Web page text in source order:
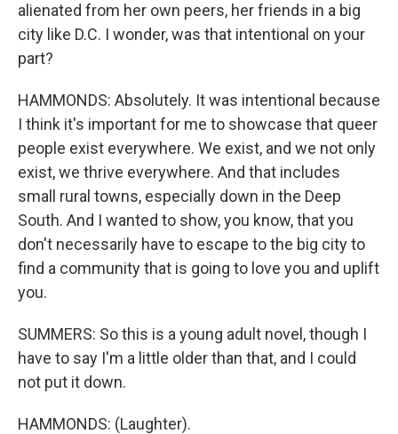
alienated from her own peers, her friends in a big
city like D.C. I wonder, was that intentional on your
part?
HAMMONDS: Absolutely. It was intentional because
I think it's important for me to showcase that queer
people exist everywhere. We exist, and we not only
exist, we thrive everywhere. And that includes
small rural towns, especially down in the Deep
South. And I wanted to show, you know, that you
don't necessarily have to escape to the big city to
find a community that is going to love you and uplift
you.
SUMMERS: So this is a young adult novel, though I
have to say I'm a little older than that, and I could
not put it down.
HAMMONDS: (Laughter).